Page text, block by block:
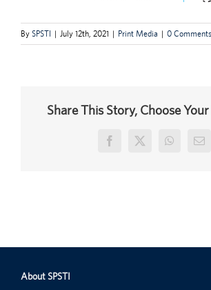
By SPSTI | July 12th, 2021 | Print Media | 0 Comments
Share This Story, Choose
Facebook
X WhatsApp
About SPSTI